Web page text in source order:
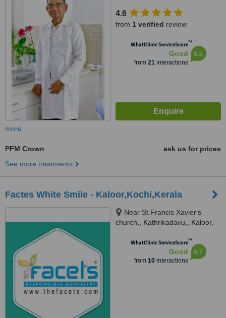
4.6
from 1 verified review
WhatClinic ServiceScore™
Good
from 21interactions
6.5
more
PFM Crown
ask us for prices
See more treatments
Factes White Smile - Kaloor,Kochi,Kerala
Near St.Francis Xavier's
church,, Kathrikadavu,, Kaloor,
WhatClinic ServiceScore™
Good
from 10interactions
6.7